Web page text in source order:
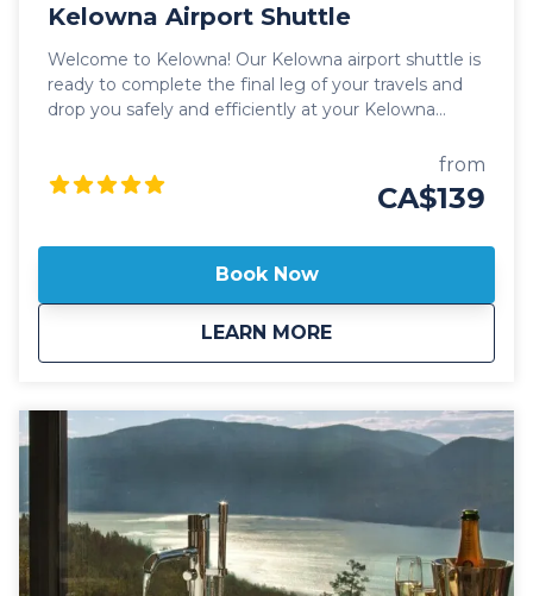
Kelowna Airport Shuttle
Welcome to Kelowna! Our Kelowna airport shuttle is
ready to complete the final leg of your travels and
drop you safely and efficiently at your Kelowna
door pickups and drop-offs, ensuring a smooth and
hassle-free experience from the comfort of your
home, hotel or the Kelowna International Airport. All
Mercedes Benz Sprinter passenger vans with
leather seats, USC-C ports for your electronics and
high roof for ease of mobility. Our Kelowna airport
shuttles also offer flat rate pricing to all destinations
on-time transportation solutions with friendly,
professional drivers is what Kelowna Transfers is all
ahead of time. If your ride is available on our site,
we'll be seeing you shortly!
from
CA$139
Book Now
LEARN MORE
aboutKelowna Airport